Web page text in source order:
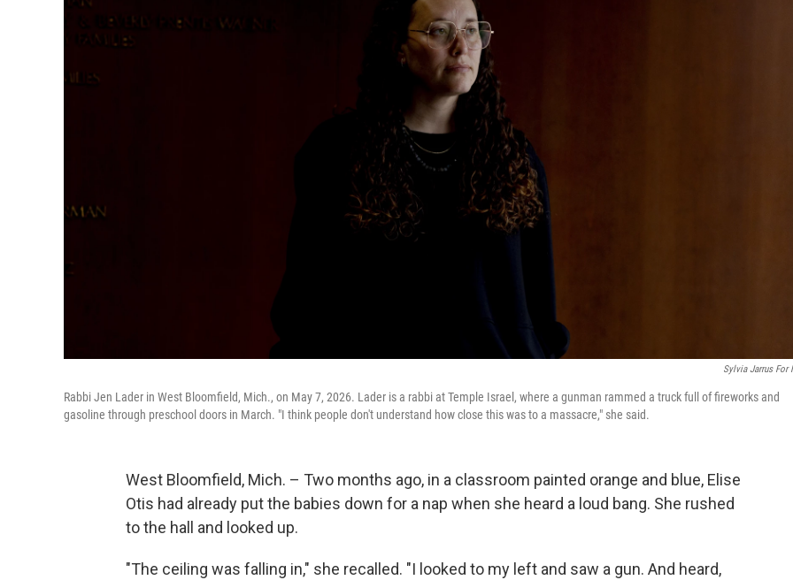
Sylvia Jarrus For
Rabbi Jen Lader in West Bloomfield, Mich., on May 7, 2026. Lader is a rabbi at Temple Israel, where a gunman rammed a truck full of fireworks and
gasoline through preschool doors in March. "I think people don't understand how close this was to a massacre," she said.
West Bloomfield, Mich. – Two months ago, in a classroom painted orange and blue, Elise
Otis had already put the babies down for a nap when she heard a loud bang. She rushed
to the hall and looked up.
"The ceiling was falling in," she recalled. "I looked to my left and saw a gun. And heard,